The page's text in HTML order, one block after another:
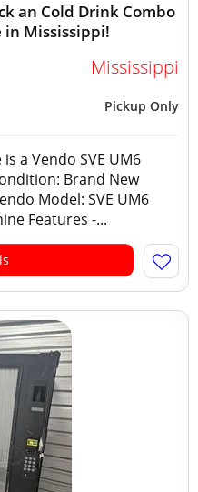
an Cold Drink Combo
in Mississippi!
Mississippi
Pickup Only
a Vendo SVE UM6
Brand New
Model: SVE UM6
Features -...